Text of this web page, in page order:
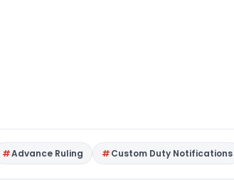
Advance Ruling Custom Duty Notifications